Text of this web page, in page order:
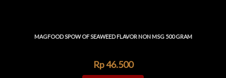
MAGFOOD SPOW OF SEAWEED FLAVOR NON MSG 500 GRAM
Rp46.500